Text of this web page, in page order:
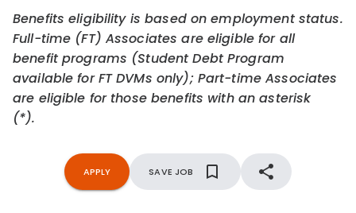
Benefits eligibility is based on employment status.
Full-time (FT) Associates are eligible for all
benefit programs (Student Debt Program
available for FT DVMs only); Part-time Associates
are eligible for those benefits with an asterisk
(*).
APPLY SAVE JOB